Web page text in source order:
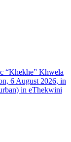
“Khekhe” Khwela
6 August 2026, in
in eThekwini